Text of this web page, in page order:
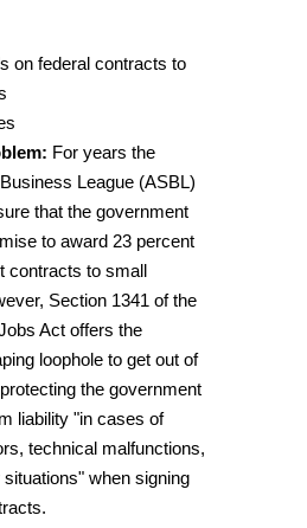
For years the
League (ASBL)
that the government
to award 23 percent
contracts to small
Section 1341 of the
Act offers the
loophole to get out of
the government
liability "in cases of
technical malfunctions,
when signing